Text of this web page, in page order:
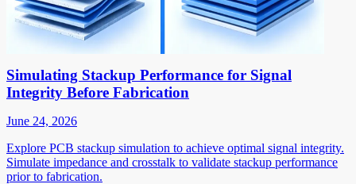
Simulating Stackup Performance for Signal
Integrity Before Fabrication
June 24, 2026
Explore PCB stackup simulation to achieve optimal signal integrity.
Simulate impedance and crosstalk to validate stackup performance
prior to fabrication.